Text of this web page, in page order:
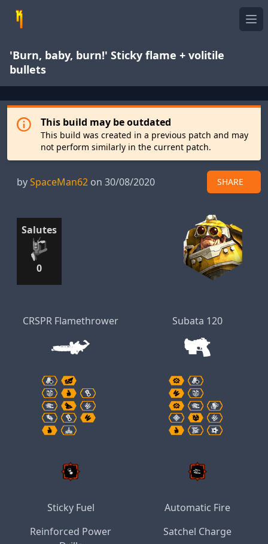
'Burn, baby, burn!' Sticky flame + volitile
bullets
This build may be outdated
This build was created in a previous patch and may
not perform similarly in the current patch.
bySpaceMan62 on 30/08/2020 SHARE
Salutes
0
CRSPR Flamethrower
Sticky Fuel
Subata 120
Automatic Fire
Reinforced Power
Satchel Charge